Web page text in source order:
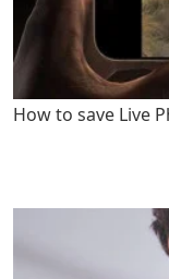
How to save Live